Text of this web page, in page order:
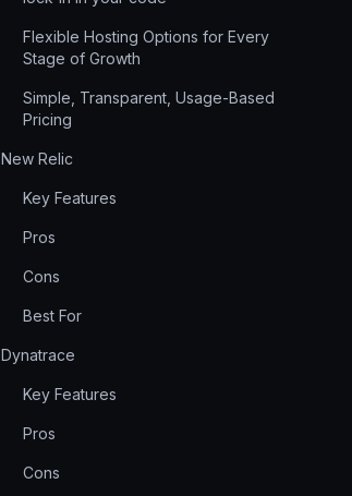
Flexible Hosting Options for Every
Stage of Growth
Simple, Transparent, Usage-Based
Pricing
New Relic
Key Features
Pros
Cons
Best For
Dynatrace
Key Features
Pros
Cons